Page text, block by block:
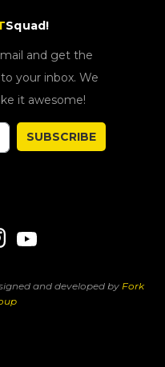
Squad!
and get the
your inbox. We
it awesome!
SUBSCRIBE
and developed by Fork